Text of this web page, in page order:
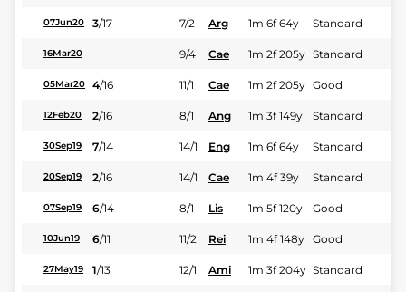
07Jun20 3/17 7/2 Arg 1m 6f 64y Standard
16Mar20 9/4 Cae 1m 2f 205y Standard
05Mar20 4/16 11/1 Cae 1m 2f 205y Good
12Feb20 2/16 8/1 Ang 1m 3f 149y Standard
30Sep19 7/14 14/1 Eng 1m 6f 64y Standard
20Sep19 2/16 14/1 Cae 1m 4f 39y Standard
07Sep19 6/14 8/1 Lis 1m 5f 120y Good
10Jun19 6/11 11/2 Rei 1m 4f 148y Good
27May19 1/13 12/1 Ami 1m 3f 204y Standard